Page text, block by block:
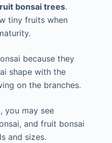
bonsai trees.
tiny fruits when
because they
shape with the
on the branches.
, you may see
and fruit bonsai
and sizes.